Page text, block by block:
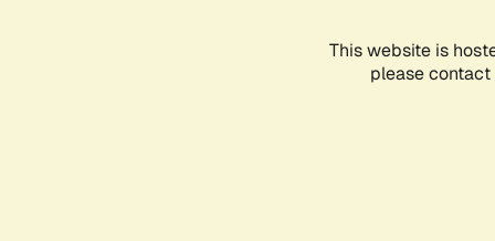
This website is
please contact